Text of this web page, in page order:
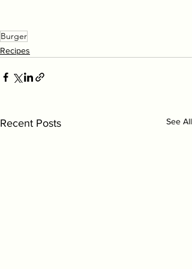
Burger
Recipes
Recent Posts See All